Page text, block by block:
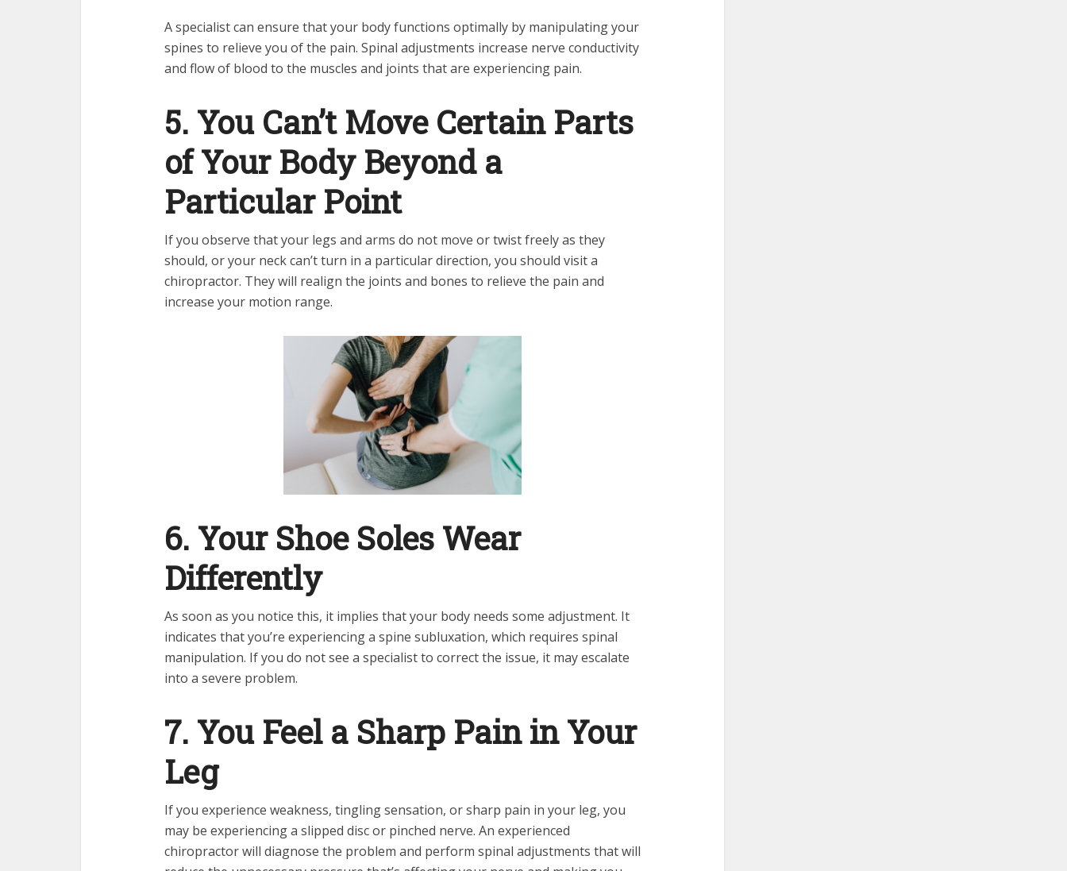
A specialist can ensure that your body functions optimally by manipulating your
spines to relieve you of the pain. Spinal adjustments increase nerve conductivity
and flow of blood to the muscles and joints that are experiencing pain.
5. You Can’t Move Certain Parts
of Your Body Beyond a
Particular Point
If you observe that your legs and arms do not move or twist freely as they
should, or your neck can’t turn in a particular direction, you should visit a
chiropractor. They will realign the joints and bones to relieve the pain and
increase your motion range.
6. Your Shoe Soles Wear
Differently
As soon as you notice this, it implies that your body needs some adjustment. It
indicates that you’re experiencing a spine subluxation, which requires spinal
manipulation. If you do not see a specialist to correct the issue, it may escalate
into a severe problem.
7. You Feel a Sharp Pain in Your
Leg
If you experience weakness, tingling sensation, or sharp pain in your leg, you
may be experiencing a slipped disc or pinched nerve. An experienced
chiropractor will diagnose the problem and perform spinal adjustments that will